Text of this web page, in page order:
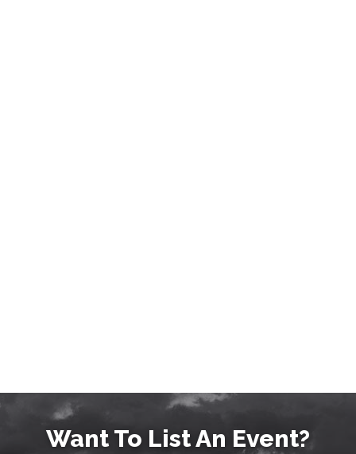
Want To List An Event?